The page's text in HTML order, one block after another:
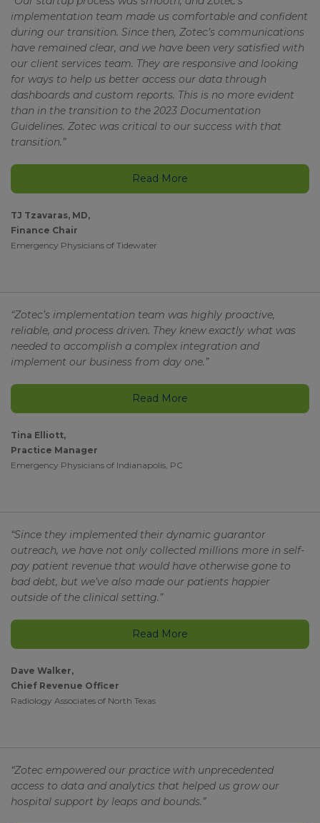
implementation team made us comfortable and confident
during our transition. Since then, Zotec’s communications
have remained clear, and we have been very satisfied with
our client services team. They are responsive and looking
for ways to help us better access our data through
dashboards and custom reports. This is no more evident
than in the transition to the 2023 Documentation
Guidelines. Zotec was critical to our success with that
transition.”
Read More
TJ Tzavaras, MD,
Finance Chair
Emergency Physicians of Tidewater
“Zotec’s implementation team was highly proactive,
reliable, and process driven. They knew exactly what was
needed to accomplish a complex integration and
implement our business from day one.”
Read More
Tina Elliott,
Practice Manager
Emergency Physicians of Indianapolis, PC
“Since they implemented their dynamic guarantor
outreach, we have not only collected millions more in self-
pay patient revenue that would have otherwise gone to
bad debt, but we’ve also made our patients happier
outside of the clinical setting.”
Read More
Dave Walker,
Chief Revenue Officer
Radiology Associates of North Texas
“Zotec empowered our practice with unprecedented
access to data and analytics that helped us grow our
hospital support by leaps and bounds.”